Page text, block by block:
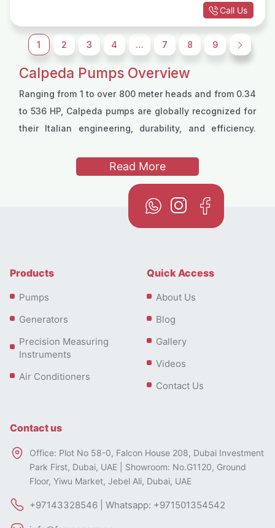
Call Us
1 2 3 4 … 7 8 9 →
Calpeda Pumps Overview
Ranging from 1 to over 800 meter heads and from 0.34
to 536 HP, Calpeda pumps are globally recognized for
their Italian engineering, durability, and efficiency.
sewage, drainage, deep wells and other models for
submersible pumps to facilitate water transfer or
boost pressure using a Calpeda pressure booster
pump. Calpeda swimming pool pumps, sewage and
Calpeda Submersible Sewage and Drainage Pumps
The GM and GXR series of Calpeda drainage pumps
are designed to suit a range of drainage operations.
Read More
Products
Pumps
Generators
Precision Measuring
Instruments
Air Conditioners
Quick Access
About Us
Blog
Gallery
Videos
Contact Us
Contact us
Office: Plot No 58-0, Falcon House 208, Dubai Investment
Park First, Dubai, UAE | Showroom: No.G1120, Ground
Floor, Yiwu Market, Jebel Ali, Dubai, UAE
+97143328546 | Whatsapp: +971501354542